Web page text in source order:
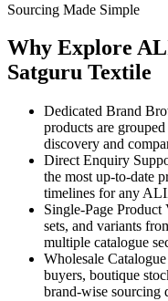
Sourcing Made Simple
Why Explore
Satguru Textile
Dedicated Brand
products are
discovery and
Direct Enquiry
the most up-to-date
timelines for any
Single-Page
sets, and variants
multiple catalogue
Wholesale
buyers, boutique
brand-wise sourcing